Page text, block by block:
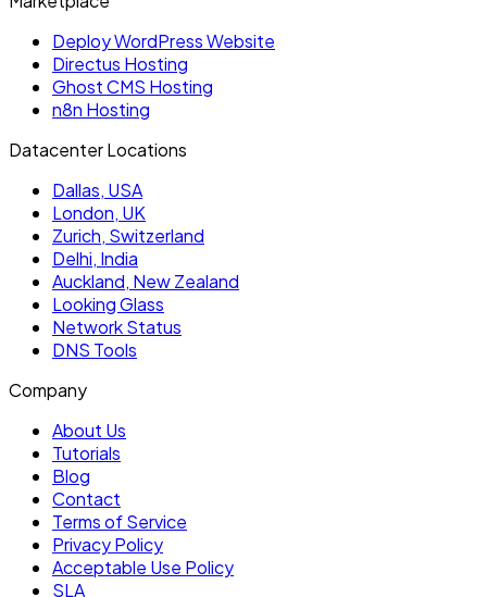
Deploy WordPress Website
Directus Hosting
Ghost CMS Hosting
n8n Hosting
Datacenter Locations
Dallas, USA
London, UK
Zurich, Switzerland
Delhi, India
Auckland, New Zealand
Looking Glass
Network Status
DNS Tools
Company
About Us
Tutorials
Blog
Contact
Terms of Service
Privacy Policy
Acceptable Use Policy
SLA